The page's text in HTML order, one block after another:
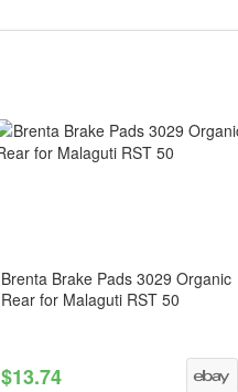
Brenta Brake Pads 3029 Organic
Rear for Malaguti RST 50
$13.74